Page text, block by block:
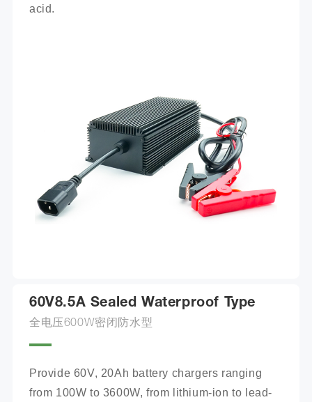
acid.
60V8.5A Sealed Waterproof Type
全电压600W密闭防水型
Provide 60V, 20Ah battery chargers ranging
from 100W to 3600W, from lithium-ion to lead-